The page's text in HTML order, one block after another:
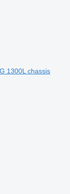
1300L chassis